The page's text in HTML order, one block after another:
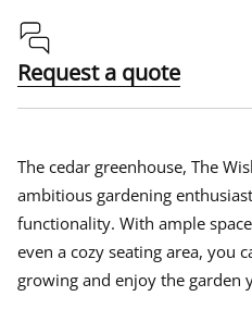
e
s
i
n
e
w
i
d
o
n
s
i
n
e
w
w
i
d
o
s
i
n
e
w
i
d
o
Request a quote
The cedar greenhouse, The
ambitious gardening
functionality. With ample
even a cozy seating area, you
growing and enjoy the garden